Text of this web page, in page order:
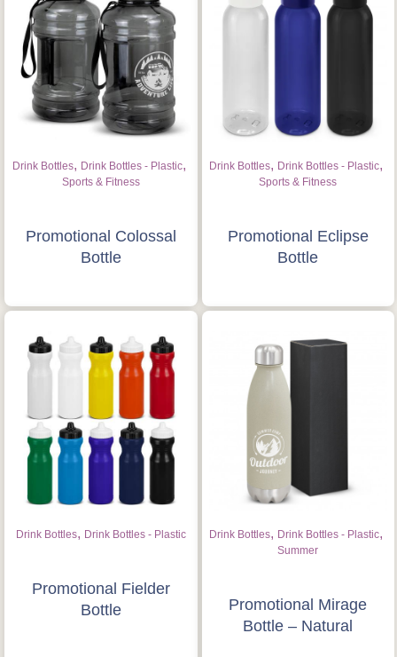
Drink Bottles, Drink Bottles - Plastic,
Sports & Fitness
Promotional Colossal
Bottle
Drink Bottles, Drink Bottles - Plastic,
Sports & Fitness
Promotional Eclipse
Bottle
Drink Bottles, Drink Bottles - Plastic
Promotional Fielder
Bottle
Drink Bottles, Drink Bottles - Plastic,
Summer
Promotional Mirage
Bottle – Natural